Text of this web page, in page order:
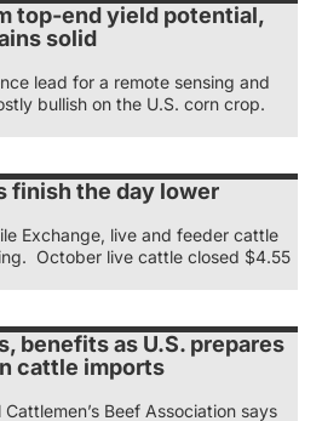
top-end yield potential,
solid
lead for a remote sensing and
bullish on the U.S. corn crop.
finish the day lower
Exchange, live and feeder cattle
October live cattle closed $4.55
benefits as U.S. prepares
cattle imports
Beef Association says